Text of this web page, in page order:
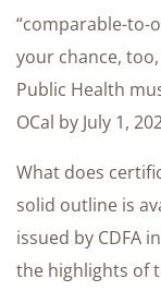
“comparable-to-
your chance,
Public Health
OCal by July 1,
What does
solid outline is
issued by CDFA
the highlights of